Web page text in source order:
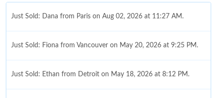
Just Sold: Dana from Paris on Aug 02, 2026 at 11:27 AM.
Just Sold: Fiona from Vancouver on May 20, 2026 at 9:25 PM.
Just Sold: Ethan from Detroit on May 18, 2026 at 8:12 PM.